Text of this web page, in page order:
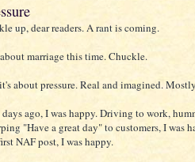
up, dear readers. A rant is coming.
marriage this time. Chuckle.
about pressure. Real and imagined.
days ago, I was happy. Driving to work,
"Have a great day" to customers, I was
NAF post, I was happy.